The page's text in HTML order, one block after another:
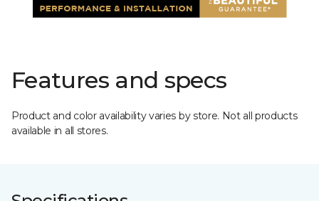
Features and specs
Product and color availability varies by store. Not all products
available in all stores.